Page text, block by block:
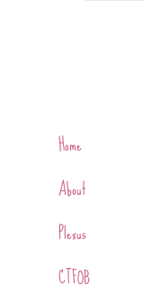
Home
About
Plexus
CTFOB